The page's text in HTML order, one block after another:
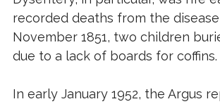
recorded deaths from the
November 1851, two children
due to a lack of boards for coffins.
In early January 1952, the Argus